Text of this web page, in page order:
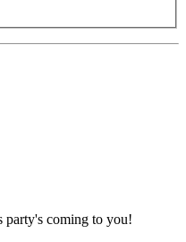
party's coming to you!